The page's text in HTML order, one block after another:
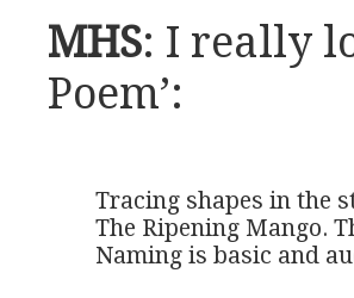
MHS: I really
Poem’:
Tracing shapes in the
The Ripening Mango.
Naming is basic and